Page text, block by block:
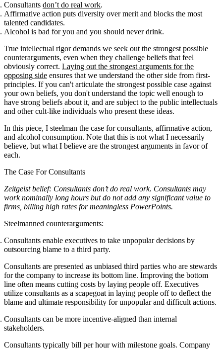
Consultants don’t do real work.
Affirmative action puts diversity over merit and blocks the most
talented candidates.
Alcohol is bad for you and you should never drink.
True intellectual rigor demands we seek out the strongest possible
counterarguments, even when they challenge beliefs that feel
obviously correct. Laying out the strongest arguments for the
opposing side ensures that we understand the other side from first-
principles. If you can't articulate the strongest possible case against
your own beliefs, you don't understand the topic well enough to
have strong beliefs about it, and are subject to the public intellectuals
and other cult-like individuals who present these ideas.
In this piece, I steelman the case for consultants, affirmative action,
and alcohol consumption. Note that this is not what I necessarily
believe, but what I believe are the strongest arguments in favor of
each.
The Case For Consultants
Zeitgeist belief: Consultants don’t do real work. Consultants may
work nominally long hours but do not add any significant value to
firms, billing high rates for meaningless PowerPoints.
Steelmanned counterarguments:
Consultants enable executives to take unpopular decisions by
outsourcing blame to a third party.
Consultants are presented as unbiased third parties who are stewards
for the company to increase its bottom line. Improving the bottom
line often means cutting costs by laying people off. Executives
utilize consultants as a scapegoat in laying people off to deflect the
blame and ultimate responsibility for unpopular and difficult actions.
Consultants can be more incentive-aligned than internal
stakeholders.
Consultants typically bill per hour with milestone goals. Company